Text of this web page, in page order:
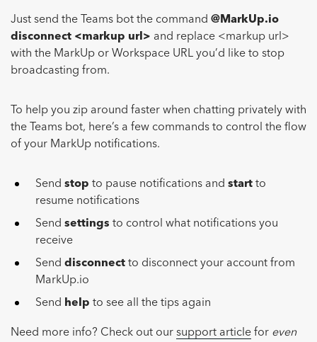
Just send the Teams bot the command @MarkUp.io
disconnect <markup url> and replace <markup url>
with the MarkUp or Workspace URL you’d like to stop
broadcasting from.
To help you zip around faster when chatting privately with
the Teams bot, here’s a few commands to control the flow
of your MarkUp notifications.
Send stop to pause notifications and start to
resume notifications
Send settings to control what notifications you
receive
Send disconnect to disconnect your account from
MarkUp.io
Send help to see all the tips again
Need more info? Check out our support article for even